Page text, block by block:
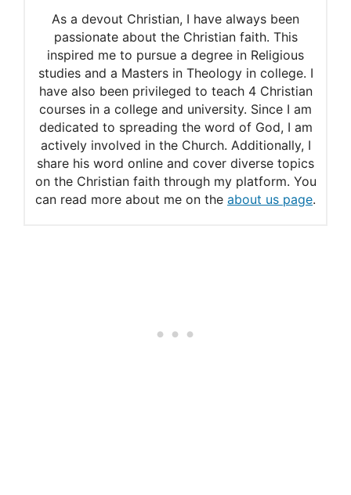
As a devout Christian, I have always been
passionate about the Christian faith. This
inspired me to pursue a degree in Religious
studies and a Masters in Theology in college. I
have also been privileged to teach 4 Christian
courses in a college and university. Since I am
dedicated to spreading the word of God, I am
actively involved in the Church. Additionally, I
share his word online and cover diverse topics
on the Christian faith through my platform. You
can read more about me on the about us page.